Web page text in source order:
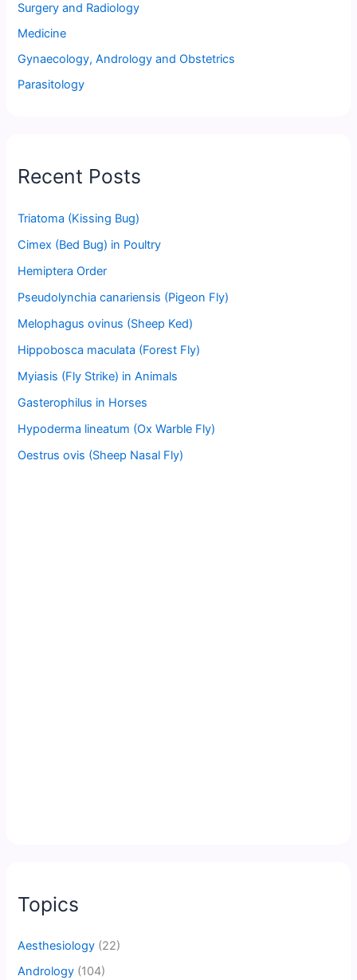
Surgery and Radiology
Medicine
Gynaecology, Andrology and Obstetrics
Parasitology
Recent Posts
Triatoma (Kissing Bug)
Cimex (Bed Bug) in Poultry
Hemiptera Order
Pseudolynchia canariensis (Pigeon Fly)
Melophagus ovinus (Sheep Ked)
Hippobosca maculata (Forest Fly)
Myiasis (Fly Strike) in Animals
Gasterophilus in Horses
Hypoderma lineatum (Ox Warble Fly)
Oestrus ovis (Sheep Nasal Fly)
Topics
Aesthesiology (22)
Andrology (104)